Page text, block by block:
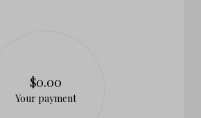
$0.00
Your payment